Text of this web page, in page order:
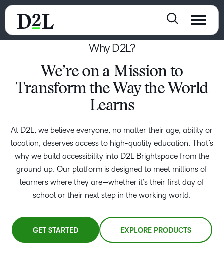
Why D2L?
We’re on a Mission to
Transform the Way the World
Learns
At D2L, we believe everyone, no matter their age, ability or
location, deserves access to high-quality education. That’s
why we build accessibility into D2L Brightspace from the
ground up. Our platform is designed to meet millions of
learners where they are—whether it’s their first day of
school or their next step in the working world.
GET STARTED EXPLORE PRODUCTS